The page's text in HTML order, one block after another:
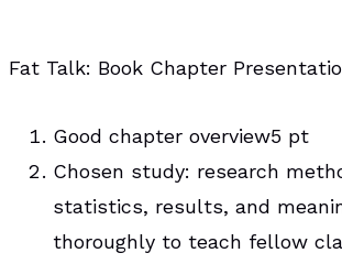
Fat Talk: Book Chapter
Good chapter overview5 pt
Chosen study: research
statistics, results, and
thoroughly to teach fellow